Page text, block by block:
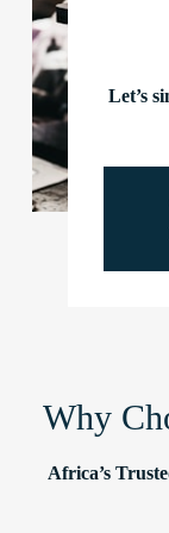
Let’s
Why
Africa’s